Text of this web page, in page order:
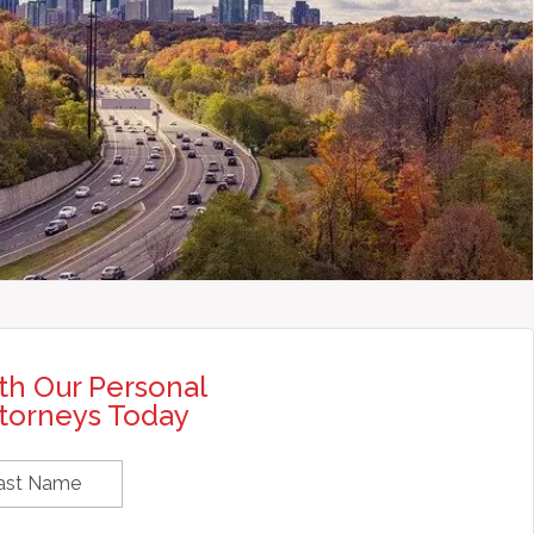
Our Personal
Today
Name